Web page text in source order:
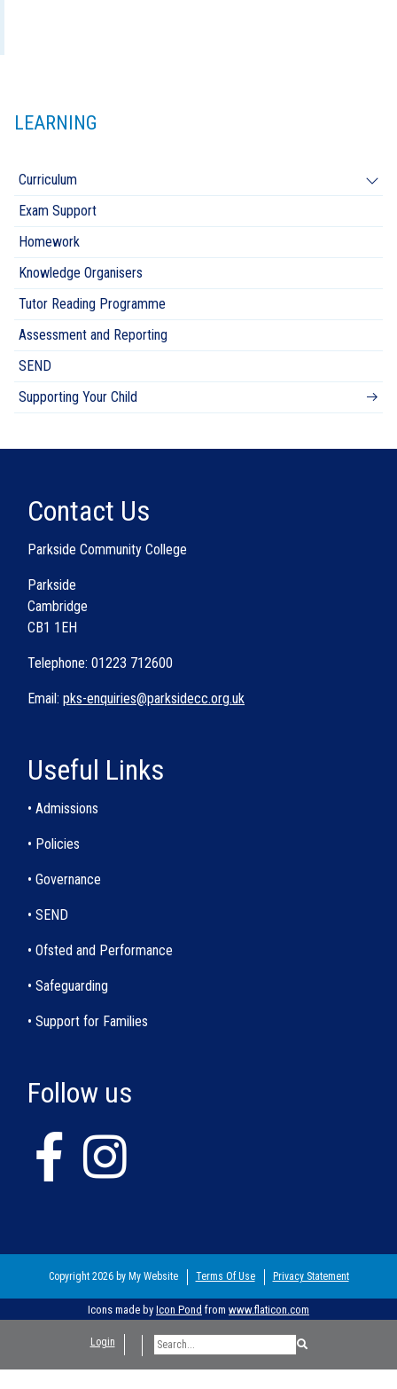
LEARNING
Curriculum
Exam Support
Homework
Knowledge Organisers
Tutor Reading Programme
Assessment and Reporting
SEND
Supporting Your Child
Contact Us
Parkside Community College
Parkside
Cambridge
CB1 1EH
Telephone: 01223 712600
Email: pks-enquiries@parksidecc.org.uk
Useful Links
• Admissions
• Policies
• Governance
• SEND
• Ofsted and Performance
• Safeguarding
• Support for Families
Follow us
Copyright 2026 by My Website Terms Of Use Privacy Statement
Icons made by Icon Pond from www.flaticon.com
Login